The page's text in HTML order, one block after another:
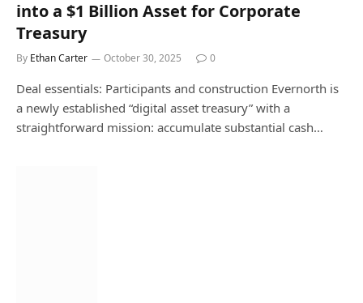
into a $1 Billion Asset for Corporate
Treasury
By Ethan Carter October 30, 2025 0
Deal essentials: Participants and construction Evernorth is
a newly established “digital asset treasury” with a
straightforward mission: accumulate substantial cash…